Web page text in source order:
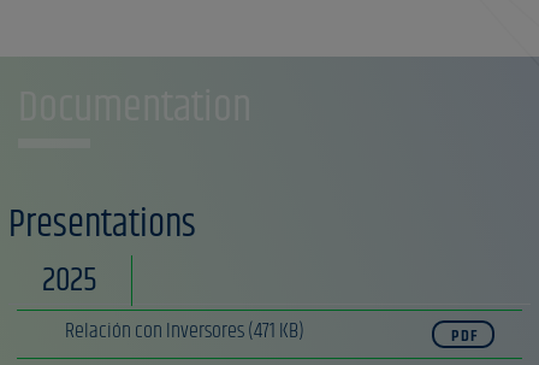
Presentations
2025
PDF
Relación con Inversores(471 KB)